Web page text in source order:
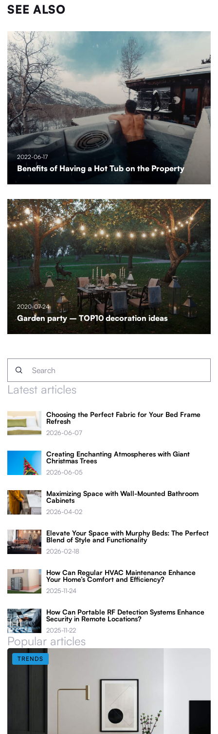
SEE ALSO
2022-06-17
Benefits of Having a Hot Tub on the Property
2020-07-24
Garden party – TOP10 decoration ideas
Latest articles
Choosing the Perfect Fabric for Your Bed Frame
Refresh
2026-06-07
Creating Enchanting Atmospheres with Giant
Christmas Trees
2026-06-05
Maximizing Space with Wall-Mounted Bathroom
Cabinets
2026-04-02
Elevate Your Space with Murphy Beds: The Perfect
Blend of Style and Functionality
2026-02-18
How Can Regular HVAC Maintenance Enhance
Your Home’s Comfort and Efficiency?
2025-11-24
How Can Portable RF Detection Systems Enhance
Security in Remote Locations?
2025-11-22
Popular articles
TRENDS